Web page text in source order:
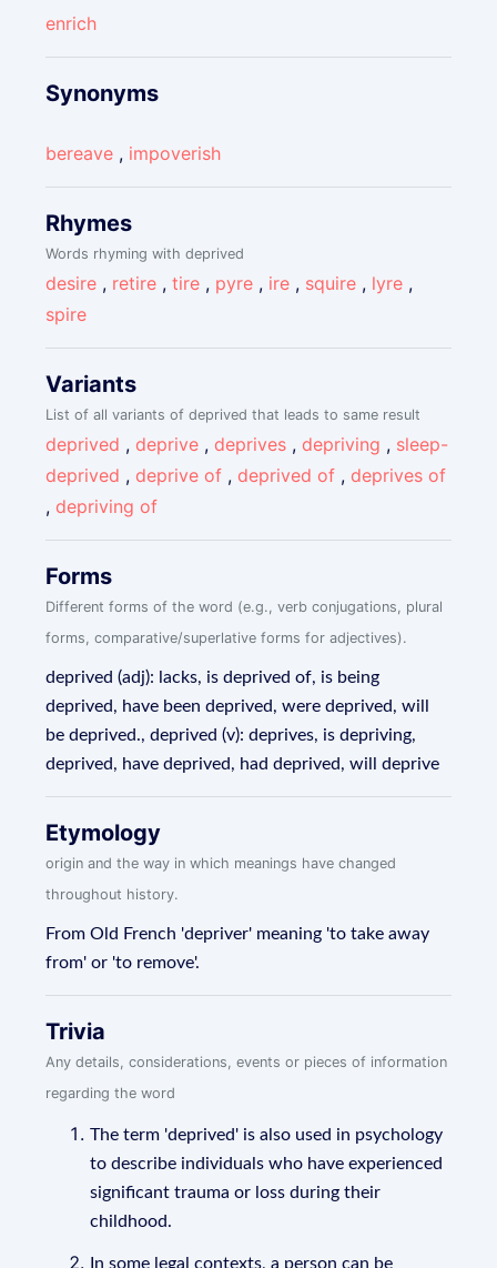
enrich
Synonyms
bereave , impoverish
Rhymes
Words rhyming with deprived
desire , retire ,tire , pyre , ire , squire , lyre ,
spire
Variants
List of all variants of deprived that leads to same result
deprived , deprive , deprives , depriving , sleep-
deprived , deprive of , deprived of , deprives of
, depriving of
Forms
Different forms of the word (e.g., verb conjugations, plural
forms, comparative/superlative forms for adjectives).
deprived (adj): lacks, is deprived of, is being
deprived, have been deprived, were deprived, will
be deprived., deprived (v): deprives, is depriving,
deprived, have deprived, had deprived, will deprive
Etymology
origin and the way in which meanings have changed
throughout history.
From Old French 'depriver' meaning 'to take away
from' or 'to remove'.
Trivia
Any details, considerations, events or pieces of information
regarding the word
The term 'deprived' is also used in psychology
to describe individuals who have experienced
significant trauma or loss during their
childhood.
In some legal contexts, a person can be